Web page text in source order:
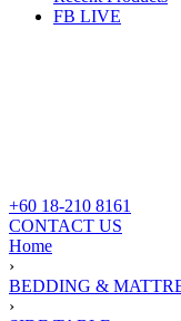
FB LIVE
+60 18-210 8161
CONTACT US
Home
›
BEDDING &
›